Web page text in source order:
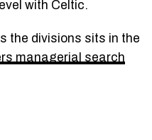
with Celtic.
the divisions sits in the
managerial search